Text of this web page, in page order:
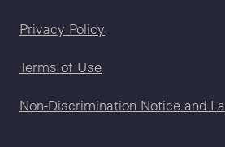
Legal menu
Privacy Policy
Terms of Use
Non-Discrimination Notice and